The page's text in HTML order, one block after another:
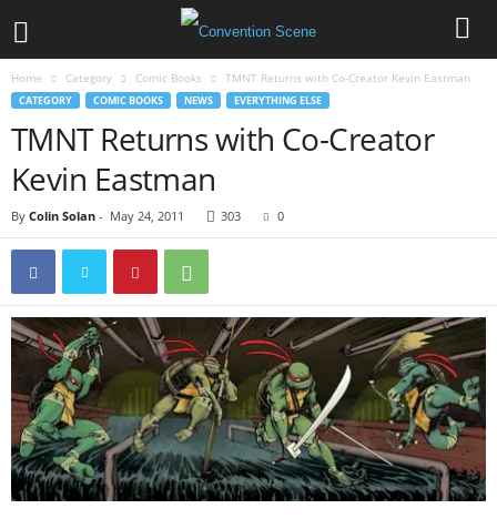
Home Category Comic Books TMNT Returns with Co-Creator Kevin Eastman
CATEGORY COMIC BOOKS NEWS EVERYTHING ELSE
TMNT Returns with Co-Creator
Kevin Eastman
By Colin Solan - May 24, 2011 303 0